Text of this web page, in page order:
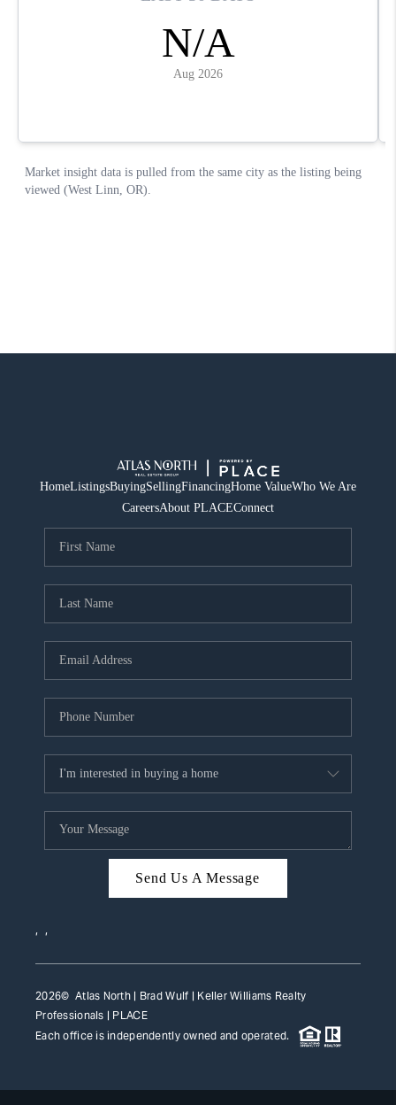
HomeListingsBuyingSellingFinancingHome ValueWho We Are
CareersAbout PLACEConnect
Send Us A Message
, ,
2026© Atlas North | Brad Wulf | Keller Williams Realty
Professionals | PLACE
Each office is independently owned and operated.